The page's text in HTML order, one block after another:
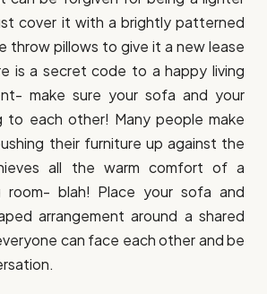
cover it with a brightly patterned
throw pillows to give it a new lease
is a secret code to a happy living
make sure your sofa and your
to each other! Many people make
their furniture up against the
all the warm comfort of a
room- blah! Place your sofa and
arrangement around a shared
can face each other and be